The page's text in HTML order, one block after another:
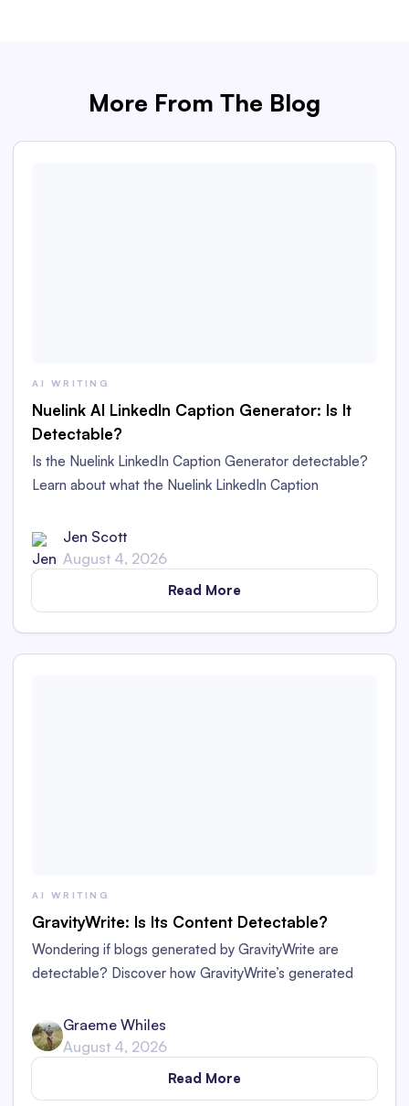
More From The Blog
AI WRITING
Nuelink AI LinkedIn Caption Generator: Is It
Detectable?
Is the Nuelink LinkedIn Caption Generator detectable?
Learn about what the Nuelink LinkedIn Caption
AI content in this in-depth review.
Jen Scott
August 4, 2026
Read More
AI WRITING
GravityWrite: Is Its Content Detectable?
Wondering if blogs generated by GravityWrite are
detectable? Discover how GravityWrite’s generated
ZeroGPT, and Writer.
Graeme Whiles
August 4, 2026
Read More